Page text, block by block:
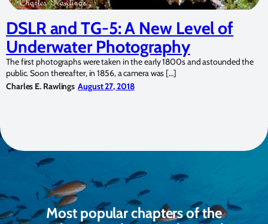
DSLR and TG-5: A New Level of
Underwater Photography
The first photographs were taken in the early 1800s and astounded the
public. Soon thereafter, in 1856, a camera was […]
Charles E. Rawlings August 27, 2018
Most popular chapters of the